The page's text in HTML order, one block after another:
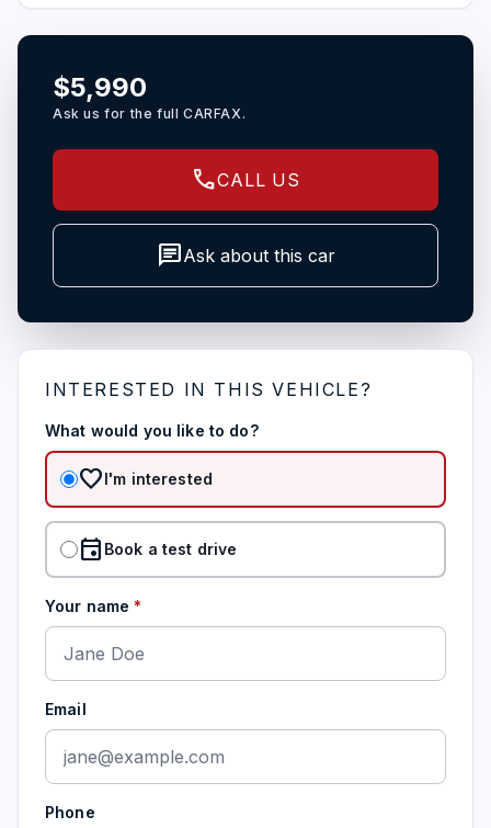
$5,990
Ask us for the full CARFAX.
callCALL US
chatAsk about this car
INTERESTED IN THIS VEHICLE?
What would you like to do?
favoriteI'm interested
event Book a test drive
Your name*
Email
Phone